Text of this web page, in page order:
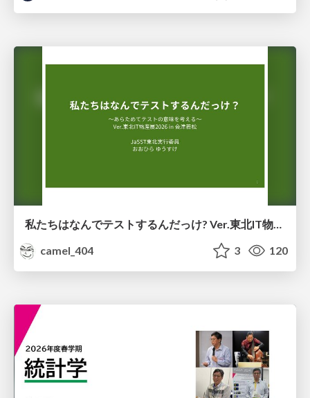
camel_404
3 120